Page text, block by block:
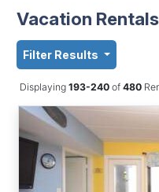
Vacation
Filter Results
Displaying 193-240 of480